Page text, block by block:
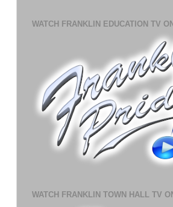
WATCH FRANKLIN EDUCATION TV
WATCH FRANKLIN TOWN HALL TV